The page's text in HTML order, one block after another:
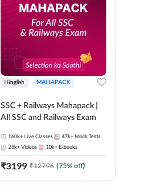
Hinglish MAHAPACK
SSC + Railways Mahapack |
All SSC and Railways Exam
160k+ Live Classes 47k+ Mock Tests
28k+ Videos 10k+ E-books
₹3199 ₹12796 (75% off)